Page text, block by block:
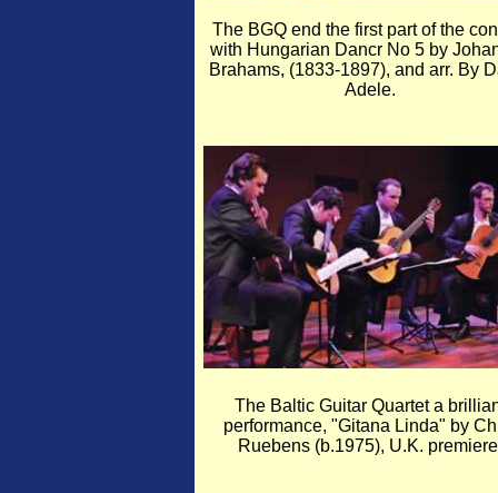
The BGQ end the first part of the
with Hungarian Dancr No 5 by
Brahams, (1833-1897), and arr. By
Adele.
The Baltic Guitar Quartet a
performance, "Gitana Linda" by
Ruebens (b.1975), U.K.